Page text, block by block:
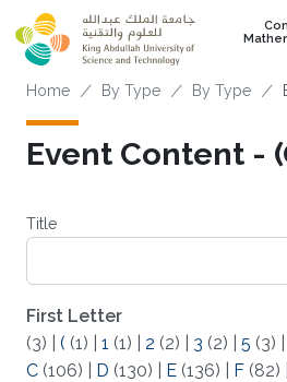
Skip to main content
Breadcrumb
Home By Type By Type
Event Content -
Title
First Letter
(3)
( (1) 1 (1) 2 (2) 3 (2) 5 (3)
C (106) D (130) E (136) F (82)